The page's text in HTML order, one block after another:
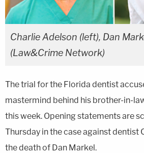
Charlie Adelson (left), Dan
(Law&Crime Network)
The trial for the Florida dentist
mastermind behind his brother-in-
this week. Opening statements are
Thursday in the case against dentist
the death of Dan Markel.